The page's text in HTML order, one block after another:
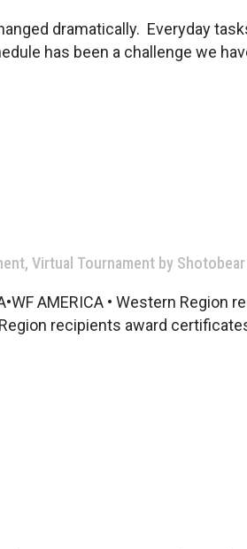
dramatically. Everyday
has been a challenge we
, Virtual Tournament by Shotobear
AMERICA • Western Region
recipients award